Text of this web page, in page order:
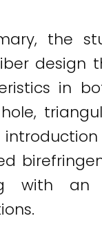
the
design
in
with an